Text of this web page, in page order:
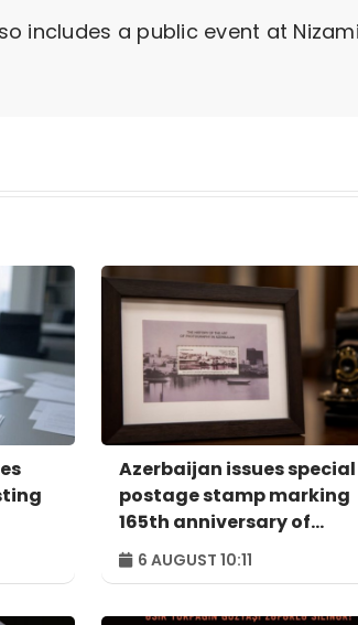
includes a public event at
Azerbaijan issues special
postage stamp marking
165th anniversary of
national photography
6 AUGUST 10:11